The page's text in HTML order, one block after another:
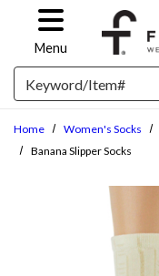
Skip to main content
Menu
Search
Home Women's Socks
Banana Slipper Socks